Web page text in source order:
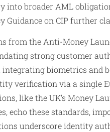
into broader AML
Guidance on CIP further
from the Anti-Money
strong customer
integrating biometrics and
verification via a single
like the UK’s Money
echo these standards,
underscore identity